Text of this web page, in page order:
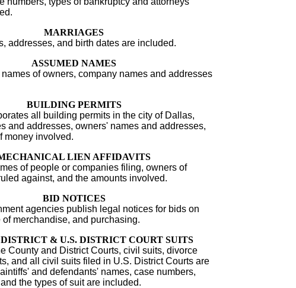
MARRIAGES
addresses, and birth dates are included.
ASSUMED NAMES
of owners, company names and addresses
BUILDING PERMITS
all building permits in the city of Dallas,
and addresses, owners' names and addresses,
money involved.
LIEN AFFIDAVITS
of people or companies filing, owners of
against, and the amounts involved.
BID NOTICES
agencies publish legal notices for bids on
merchandise, and purchasing.
& U.S. DISTRICT COURT SUITS
County and District Courts, civil suits, divorce
and all civil suits filed in U.S. District Courts are
and defendants' names, case numbers,
the types of suit are included.